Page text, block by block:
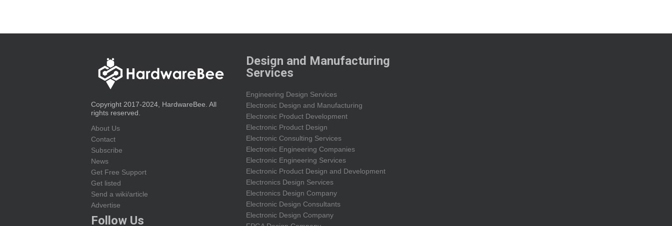
Copyright 2017-2024, HardwareBee. All
rights reserved.
About Us
Contact
Subscribe
News
Get Free Support
Get listed
Send a wiki/article
Advertise
Follow Us
Design and Manufacturing
Services
Engineering Design Services
Electronic Design and Manufacturing
Electronic Product Development
Electronic Product Design
Electronic Consulting Services
Electronic Engineering Companies
Electronic Engineering Services
Electronic Product Design and Development
Electronics Design Services
Electronics Design Company
Electronic Design Consultants
Electronic Design Company